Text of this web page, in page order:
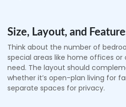
Size, Layout, and
Think about the number of
special areas like home offices or
need. The layout should
whether it’s open-plan living for
separate spaces for privacy.